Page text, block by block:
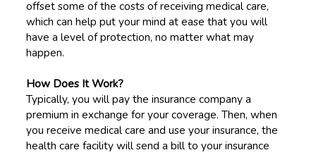
offset some of the costs of receiving medical care,
which can help put your mind at ease that you will
have a level of protection, no matter what may
happen.
How Does It Work?
Typically, you will pay the insurance company a
premium in exchange for your coverage. Then, when
you receive medical care and use your insurance, the
health care facility will send a bill to your insurance